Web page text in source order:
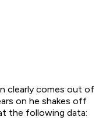
clearly comes out of
on he shakes off
the following data: